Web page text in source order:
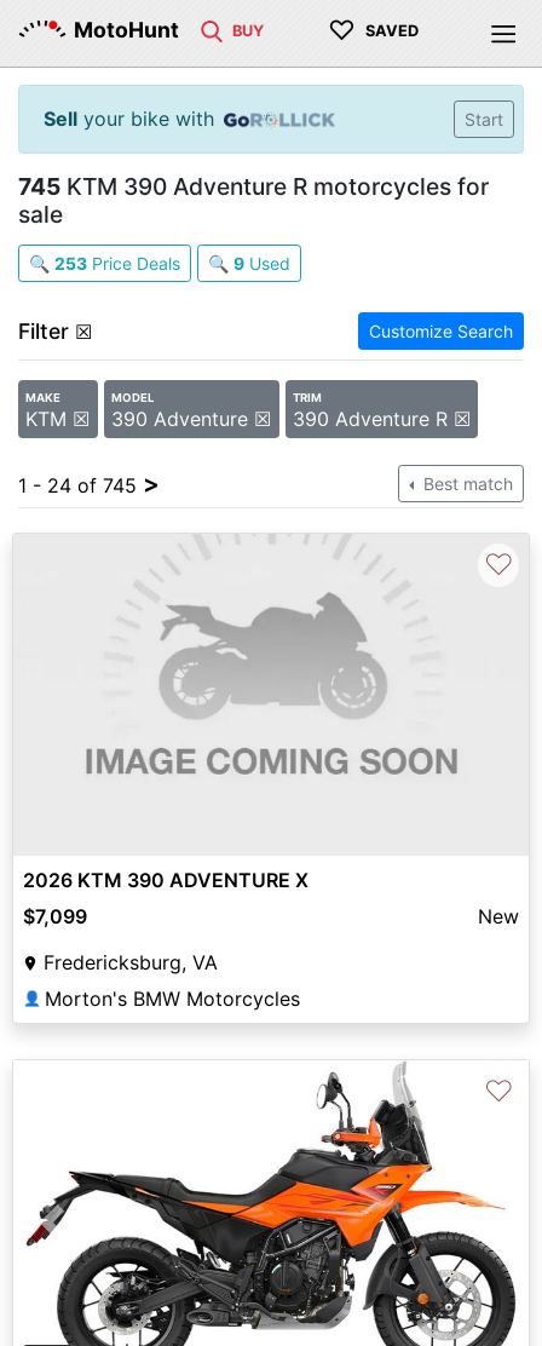
MotoHunt BUY ♡ SAVED
Sell your bike with Start
745 KTM 390 Adventure R motorcycles for
sale
🔍 253 Price Deals 🔍 9 Used
Filter ☒ Customize Search
MAKE
KTM ☒
MODEL
390 Adventure ☒
TRIM
390 Adventure R ☒
1 - 24 of 745 > Best match
♡
2026 KTM 390 ADVENTURE X
$7,099
New
Fredericksburg, VA
👤 Morton's BMW Motorcycles
Previous
♡